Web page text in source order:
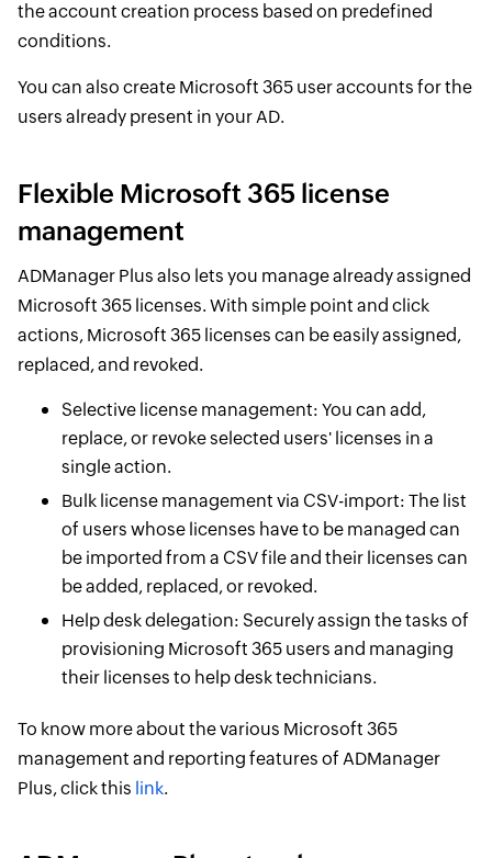
the account creation process based on predefined
conditions.
You can also create Microsoft 365 user accounts for the
users already present in your AD.
Flexible Microsoft 365 license
management
ADManager Plus also lets you manage already assigned
Microsoft 365 licenses. With simple point and click
actions, Microsoft 365 licenses can be easily assigned,
replaced, and revoked.
Selective license management: You can add,
replace, or revoke selected users' licenses in a
single action.
Bulk license management via CSV-import: The list
of users whose licenses have to be managed can
be imported from a CSV file and their licenses can
be added, replaced, or revoked.
Help desk delegation: Securely assign the tasks of
provisioning Microsoft 365 users and managing
their licenses to help desk technicians.
To know more about the various Microsoft 365
management and reporting features of ADManager
Plus, click this link.